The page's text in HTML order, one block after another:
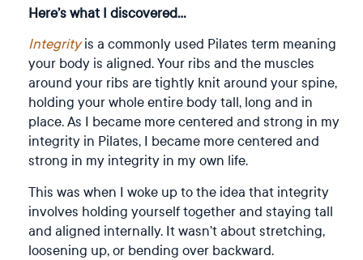
Here’s what I discovered…
Integrityis a commonly used Pilates term meaning
your body is aligned. Your ribs and the muscles
around your ribs are tightly knit around your spine,
holding your whole entire body tall, long and in
place. As I became more centered and strong in my
integrity in Pilates, I became more centered and
strong in my integrity in my own life.
This was when I woke up to the idea that integrity
involves holding yourself together and staying tall
and aligned internally. It wasn’t about stretching,
loosening up, or bending over backward.